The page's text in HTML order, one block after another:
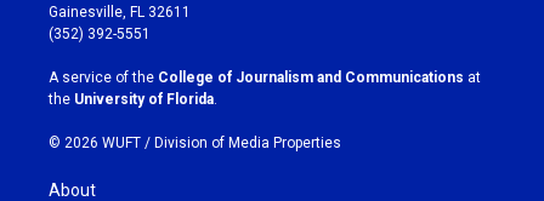
g
r
a
m
o
k
Gainesville, FL 32611
(352) 392-5551
A service of the College of Journalism and Communications at
the University of Florida
© 2026 WUFT / Division of Media Properties
About